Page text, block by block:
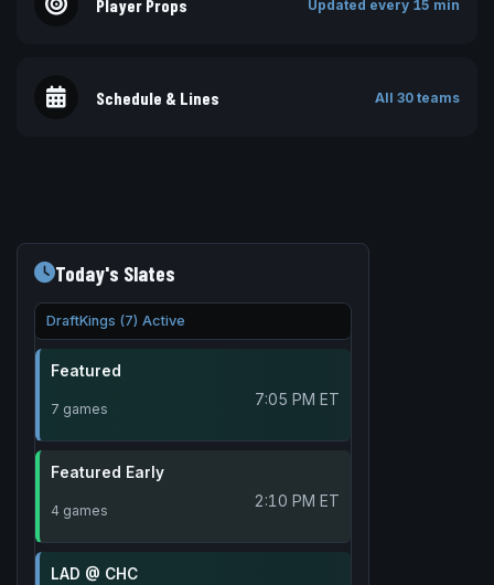
Player Props Updated every 15 min
Schedule & Lines All 30 teams
Today's Slates
DraftKings (7) Active
Featured
7 games 7:05 PM ET
Featured Early
4 games 2:10 PM ET
LAD @ CHC